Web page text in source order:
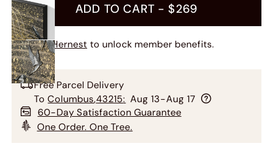
ADD TO CART -$269
Join Hernest to unlock member benefits.
Free Parcel Delivery
To Columbus,43215: Aug 13-Aug 17
60-Day Satisfaction Guarantee
One Order. One Tree.